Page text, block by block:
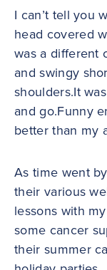
I can’t tell you
head covered
was a different
and swingy
shoulders.It
and go.Funny
better than my
As time went
their various
lessons with
some cancer
their summer